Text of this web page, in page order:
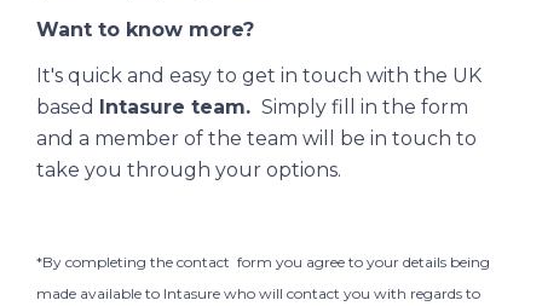
Want to know more?
It's quick and easy to get in touch with the UK
based Intasure team. Simply fill in the form
and a member of the team will be in touch to
take you through your options.
*By completing the contact form you agree to your details being
made available to Intasure who will contact you with regards to